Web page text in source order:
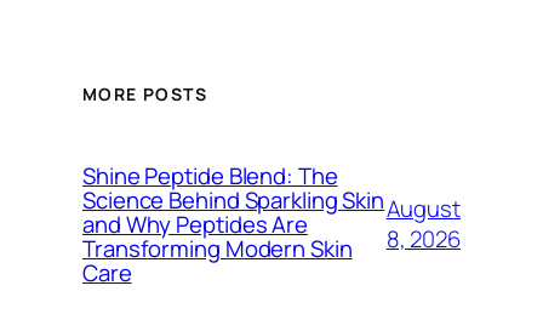
MORE POSTS
Shine Peptide Blend: The
Science Behind Sparkling Skin
and Why Peptides Are
Transforming Modern Skin
Care
August
8, 2026